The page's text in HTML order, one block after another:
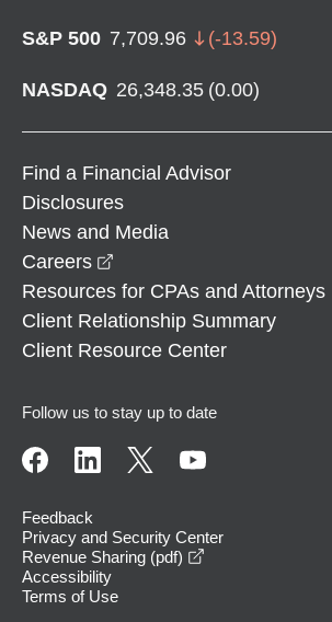
S&P 500 7,709.96 (-13.59)
NASDAQ 26,348.35 (0.00)
Find a Financial Advisor
Disclosures
News and Media
Careers
Resources for CPAs and Attorneys
Client Relationship Summary
Client Resource Center
Follow us to stay up to date
Feedback
Privacy and Security Center
Revenue Sharing (pdf)
Accessibility
Terms of Use